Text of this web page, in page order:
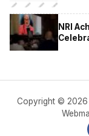
NRI
Copyright © 2026